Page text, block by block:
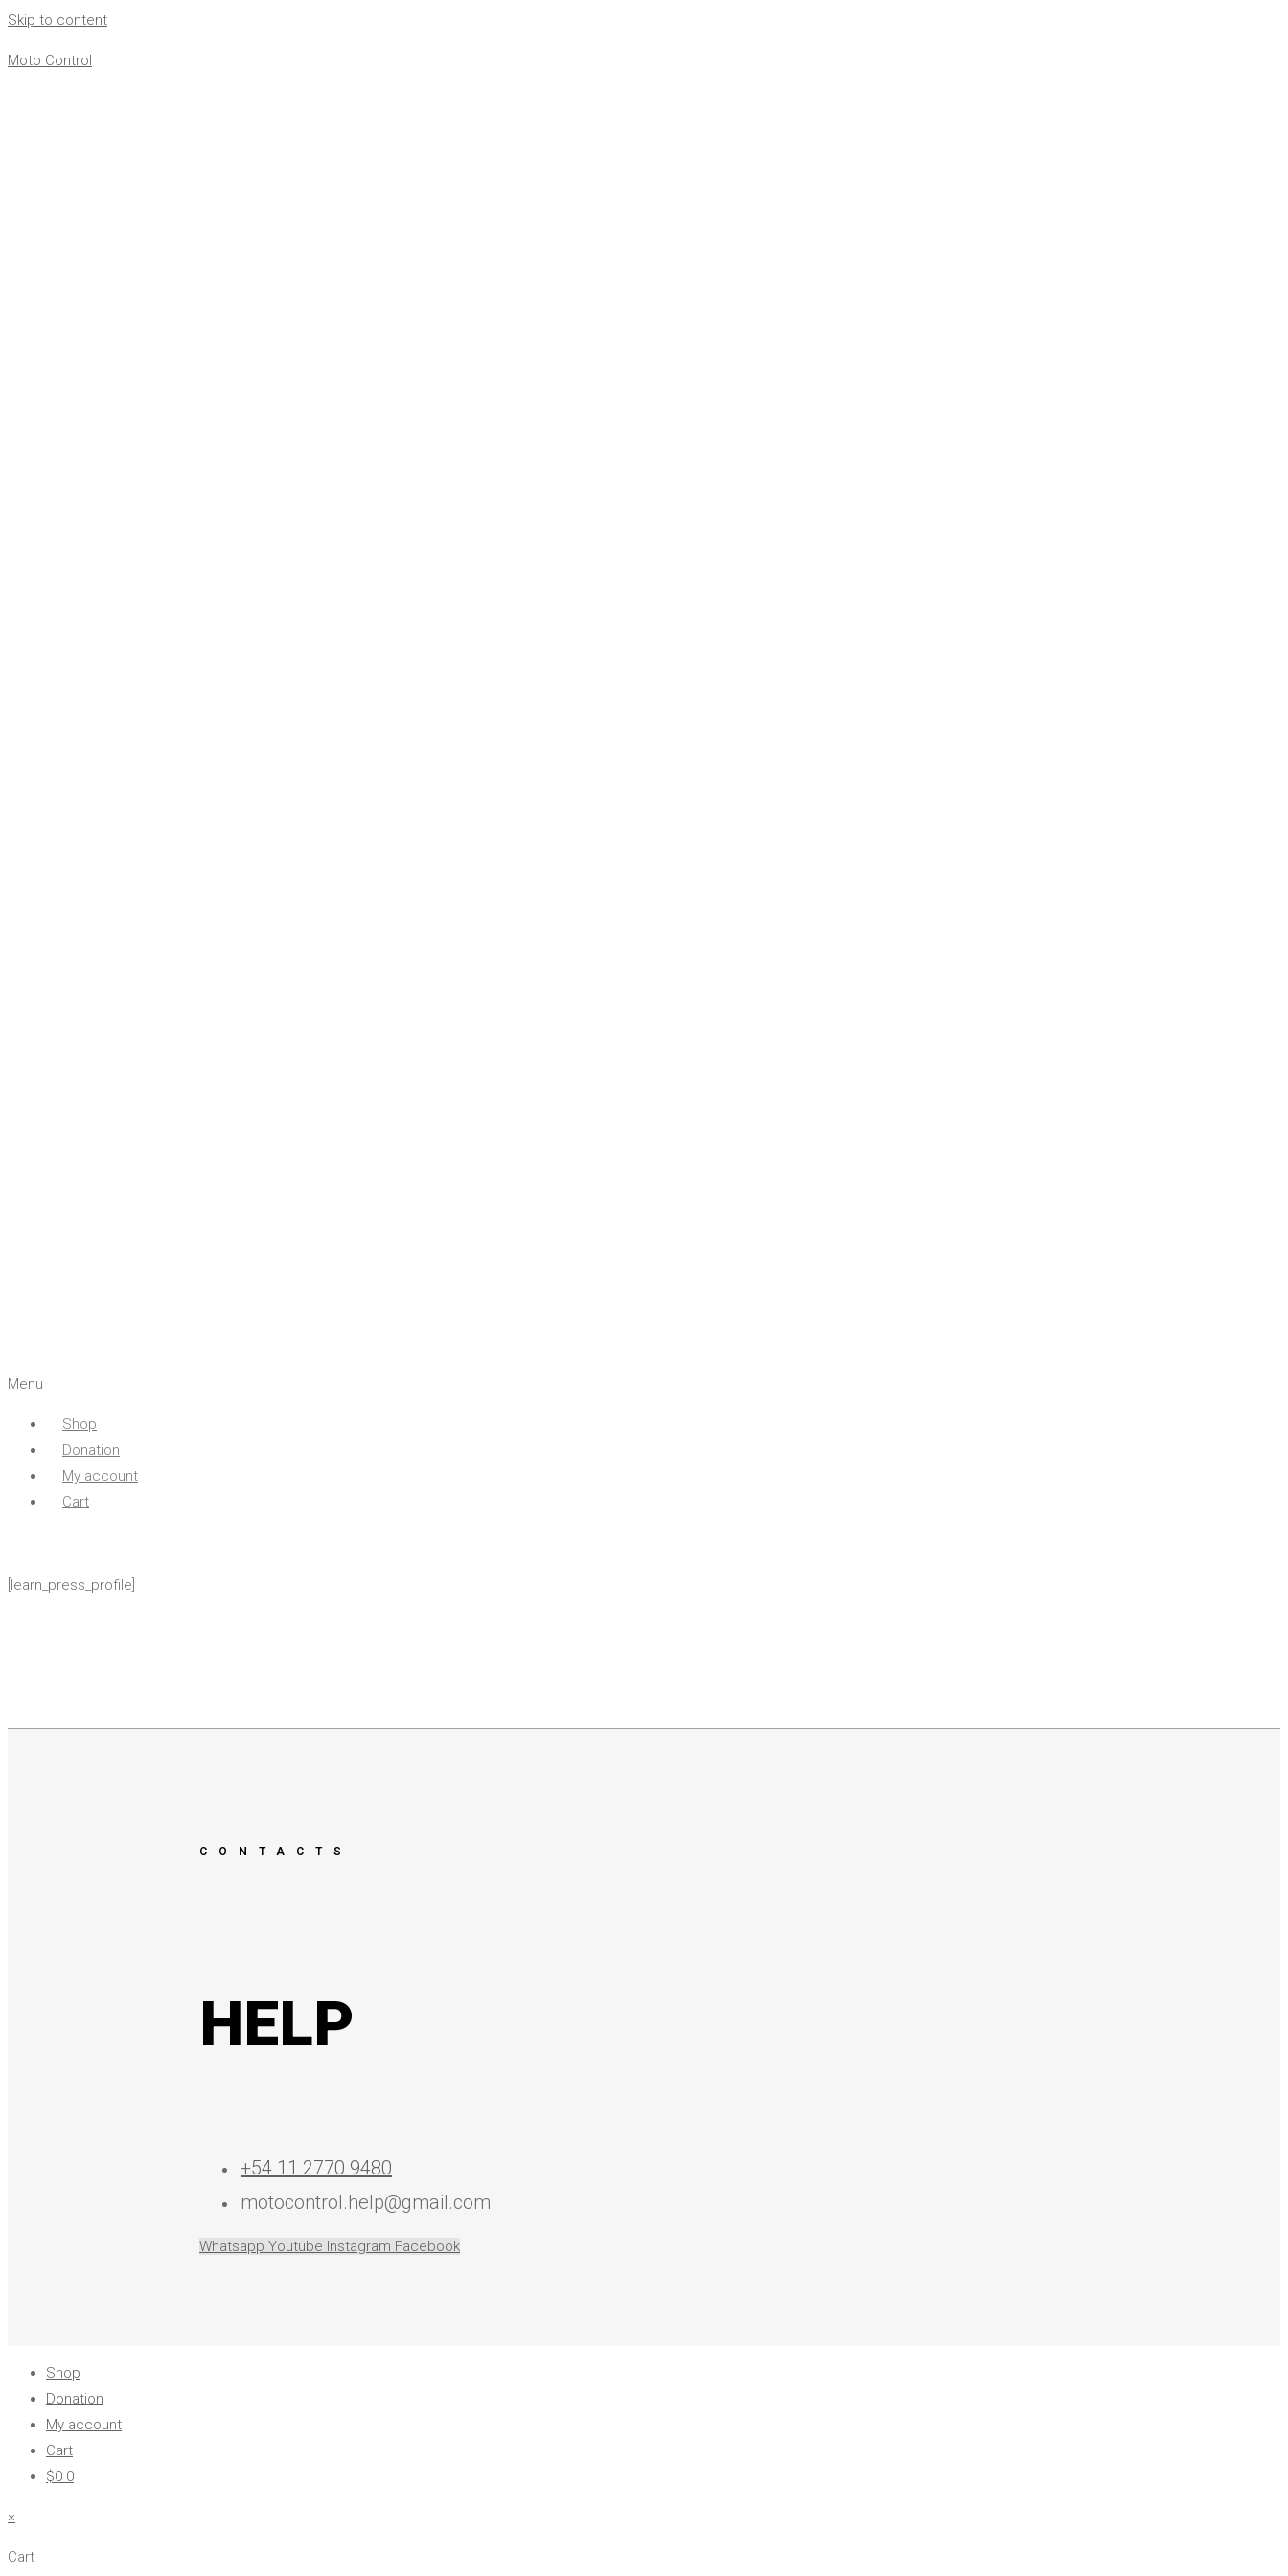
Skip to content
Moto Control
Menu
Shop
Donation
My account
Cart
[learn_press_profile]
CONTACTS
HELP
+54 11 2770 9480
motocontrol.help@gmail.com
Whatsapp Youtube Instagram Facebook
Shop
Donation
My account
Cart
$0 0
×
Cart